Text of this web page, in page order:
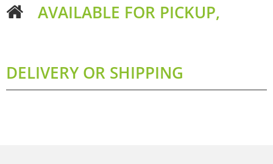
AVAILABLE FOR PICKUP,
DELIVERY OR SHIPPING